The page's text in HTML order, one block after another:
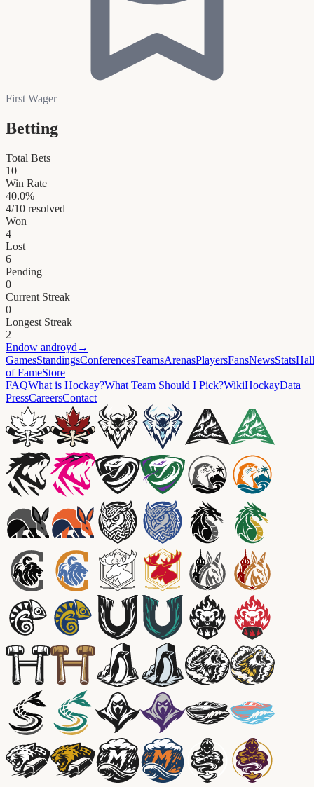
First Wager
Betting
Total Bets
10
Win Rate
40.0%
4/10 resolved
Won
4
Lost
6
Pending
0
Current Streak
0
Longest Streak
2
Endow androyd →
GamesStandingsConferencesTeamsArenasPlayersFansNewsStatsHall
of FameStore
FAQWhat is Hockay?What Team Should I Pick?WikiHockayData
PressCareersContact